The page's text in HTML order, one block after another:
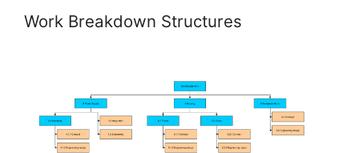
Work Breakdown Structures